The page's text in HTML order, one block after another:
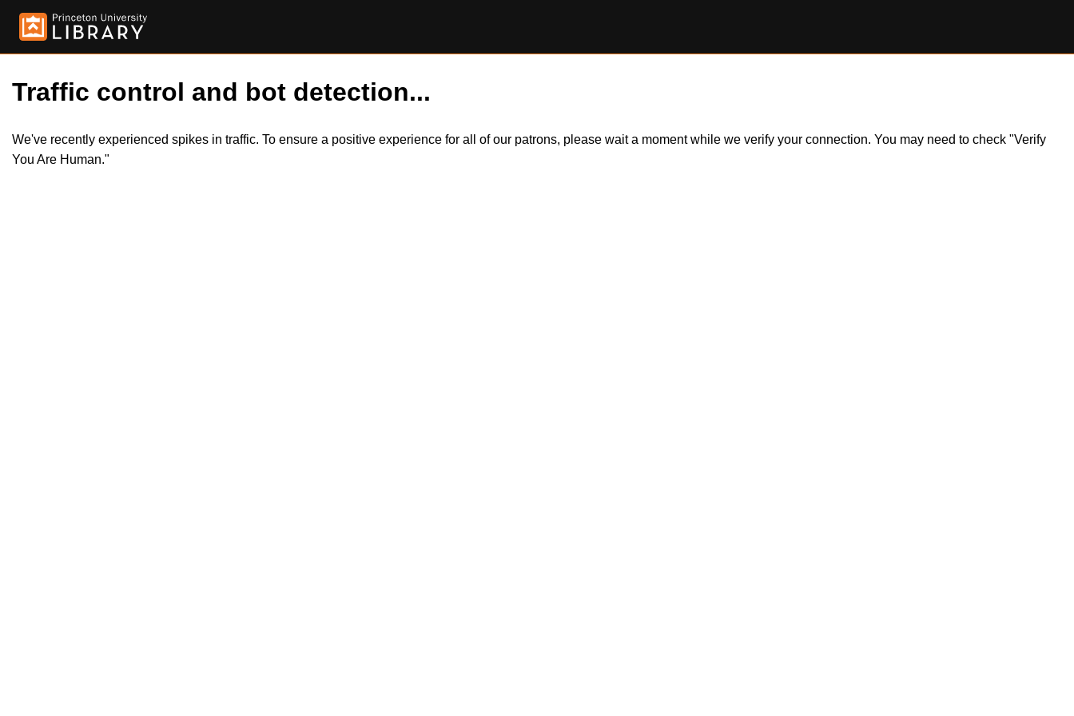
Traffic control and bot detection...
We've recently experienced spikes in traffic. To ensure a positive experience for all of our patrons, please wait a moment while we verify your connection. You may need to check "Verify
You Are Human."